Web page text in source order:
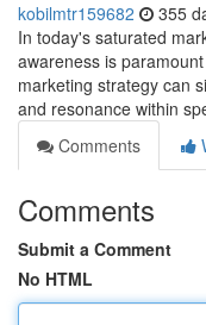
kobilmtr159682 355
In today's saturated
awareness is
marketing strategy can
and resonance within
Comments
Comments
Submit a Comment
No HTML